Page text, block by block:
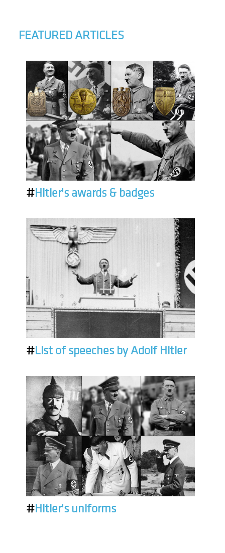
FEATURED ARTICLES
#Hitler's awards & badges
#List of speeches by Adolf Hitler
#Hitler's uniforms